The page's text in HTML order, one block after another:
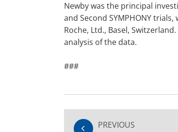
Newby was the principal
and Second SYMPHONY
Roche, Ltd., Basel,
analysis of the data.
###
PREVIOUS